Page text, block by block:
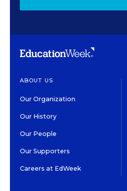
ABOUT US
Our Organization
Our History
Our People
Our Supporters
Careers at EdWeek